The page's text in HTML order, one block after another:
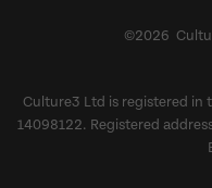
©2026
Culture3 Ltd is registered in
14098122. Registered